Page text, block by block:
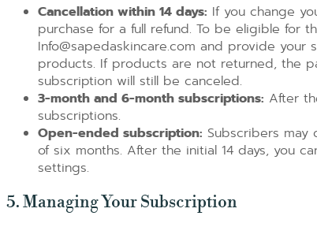
Cancellation within 14 days: If you change
purchase for a full refund. To be eligible for
Info@sapedaskincare.com and provide
products. If products are not returned, the
subscription will still be canceled.
3-month and 6-month subscriptions: After
subscriptions.
Open-ended subscription: Subscribers
of six months. After the initial 14 days, you
settings.
5. Managing Your Subscription